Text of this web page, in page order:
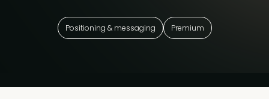
Positioning & messaging Premium